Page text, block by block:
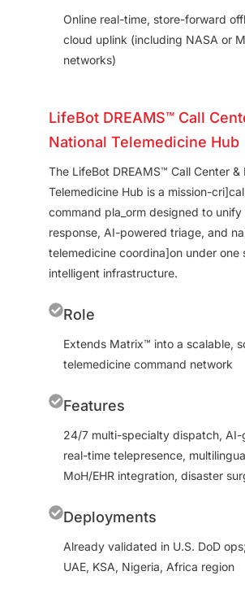
Online real-time, store-forward
cloud uplink (including NASA or
networks)
LifeBot DREAMS™ Call
National Telemedicine Hub
The LifeBot DREAMS™ Call Center &
Telemedicine Hub is a mission-
command pla_orm designed to
response, AI-powered triage, and
telemedicine coordina]on under one
intelligent infrastructure.
Role
Extends Matrix™ into a scalable,
telemedicine command network
Features
24/7 multi-specialty dispatch, AI-
real-time telepresence,
MoH/EHR integration, disaster
Deployments
Already validated in U.S. DoD
UAE, KSA, Nigeria, Africa region